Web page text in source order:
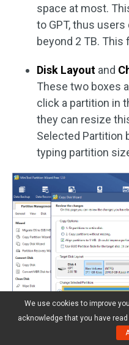
space at most.
to GPT, thus
beyond 2 TB.
Disk Layout and
These two boxes
click a partition in
they can resize
Selected Partition
typing partition
We use cookies to improve
acknowledge that you have